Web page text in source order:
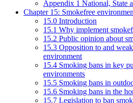
Appendix 1 National, State
Chapter 15: Smokefree
15.0 Introduction
15.1 Why implement
15.2 Public opinion about
15.3 Opposition to and
environment
15.4 Smoking bans in key
environments
15.5 Smoking bans in
15.6 Smoking bans in the
15.7 Legislation to ban